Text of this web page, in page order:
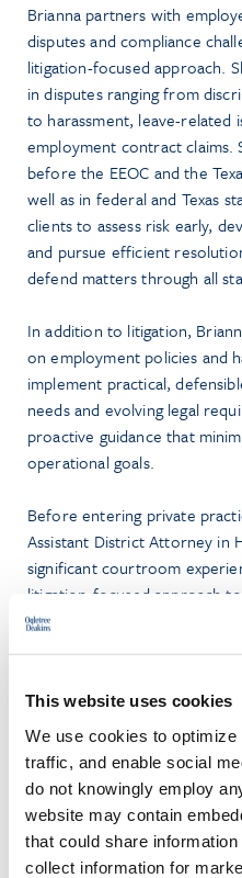
This website uses cookies
We use cookies to
traffic, and enable social
do not knowingly employ
website may contain
that could share
collect information for
Brianna partners with
disputes and compliance
litigation-focused approach.
in disputes ranging from
to harassment, leave-related
employment contract claims.
before the EEOC and the
well as in federal and Texas
clients to assess risk early,
and pursue efficient
defend matters through all
In addition to litigation,
on employment policies and
implement practical,
needs and evolving legal
proactive guidance that
operational goals.
Before entering private
Assistant District Attorney in
significant courtroom
litigation-focused approach
Brianna graduated summa
of Law. While in law school,
the Honorable Terry
Appeals of Texas.
Brianna is admitted to
United States District Courts
Western Districts of Texas.